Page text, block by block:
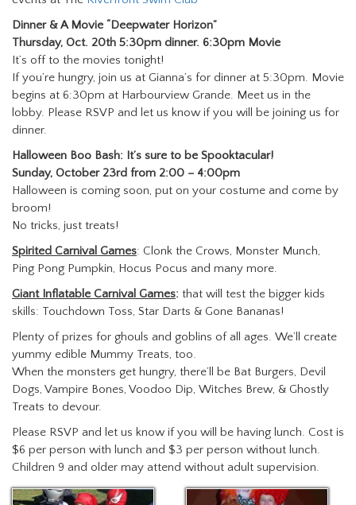
Dinner & A Movie “Deepwater Horizon”
Thursday, Oct. 20th 5:30pm dinner. 6:30pm Movie
It’s off to the movies tonight!
If you’re hungry, join us at Gianna’s for dinner at 5:30pm. Movie
begins at 6:30pm at Harbourview Grande. Meet us in the
lobby. Please RSVP and let us know if you will be joining us for
dinner.
Halloween Boo Bash: It’s sure to be Spooktacular!
Sunday, October 23rd from 2:00 – 4:00pm
Halloween is coming soon, put on your costume and come by
broom!
No tricks, just treats!
Spirited Carnival Games: Clonk the Crows, Monster Munch,
Ping Pong Pumpkin, Hocus Pocus and many more.
Giant Inflatable Carnival Games: that will test the bigger kids
skills: Touchdown Toss, Star Darts & Gone Bananas!
Plenty of prizes for ghouls and goblins of all ages. We’ll create
yummy edible Mummy Treats, too.
When the monsters get hungry, there’ll be Bat Burgers, Devil
Dogs, Vampire Bones, Voodoo Dip, Witches Brew, & Ghostly
Treats to devour.
Please RSVP and let us know if you will be having lunch. Cost is
$6 per person with lunch and $3 per person without lunch.
Children 9 and older may attend without adult supervision.